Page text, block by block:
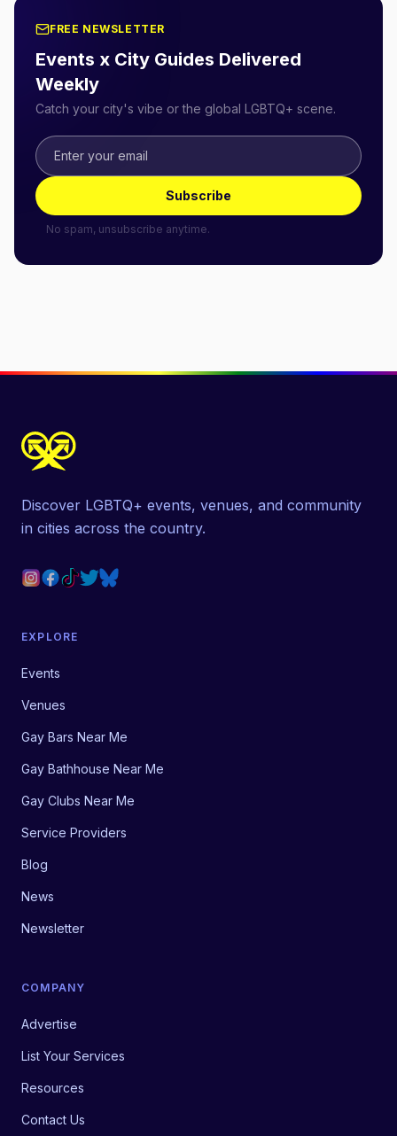
FREE NEWSLETTER
Events x City Guides Delivered
Weekly
Catch your city's vibe or the global LGBTQ+ scene.
Subscribe
No spam, unsubscribe anytime.
Discover LGBTQ+ events, venues, and community
in cities across the country.
EXPLORE
Events
Venues
Gay Bars Near Me
Gay Bathhouse Near Me
Gay Clubs Near Me
Service Providers
Blog
News
Newsletter
COMPANY
Advertise
List Your Services
Resources
Contact Us